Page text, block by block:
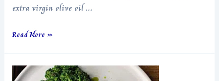
extra virgin olive oil …
Wild
Read More »